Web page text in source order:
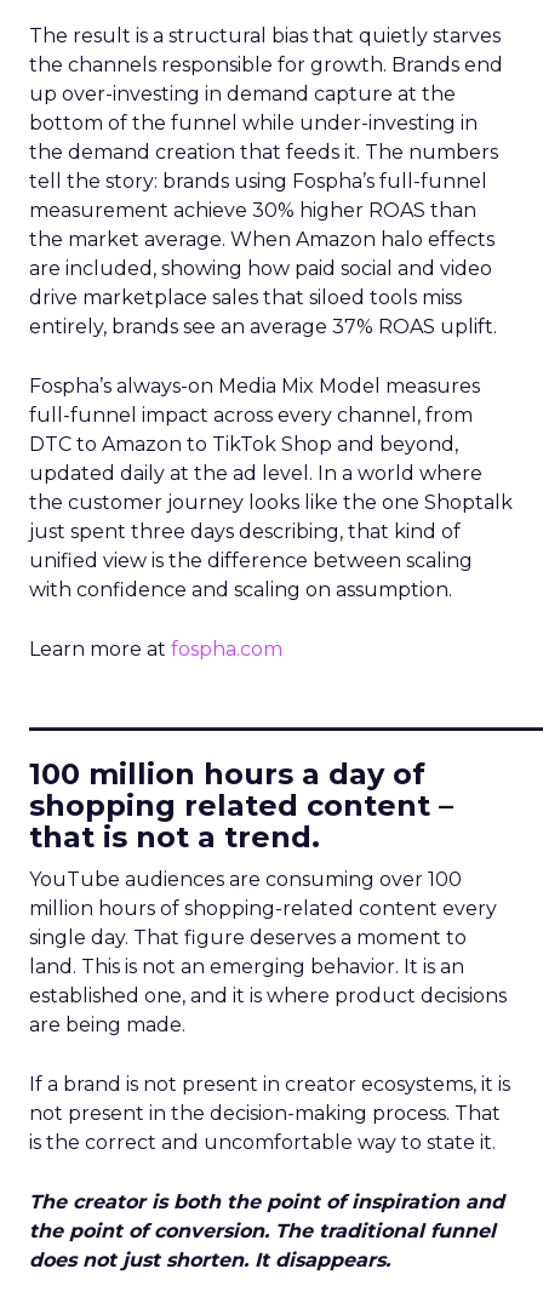
The result is a structural bias that quietly starves
the channels responsible for growth. Brands end
up over-investing in demand capture at the
bottom of the funnel while under-investing in
the demand creation that feeds it. The numbers
tell the story: brands using Fospha’s full-funnel
measurement achieve 30% higher ROAS than
the market average. When Amazon halo effects
are included, showing how paid social and video
drive marketplace sales that siloed tools miss
entirely, brands see an average 37% ROAS uplift.
Fospha’s always-on Media Mix Model measures
full-funnel impact across every channel, from
DTC to Amazon to TikTok Shop and beyond,
updated daily at the ad level. In a world where
the customer journey looks like the one Shoptalk
just spent three days describing, that kind of
unified view is the difference between scaling
with confidence and scaling on assumption.
Learn more at fospha.com
100 million hours a day of
shopping related content –
that is not a trend.
YouTube audiences are consuming over 100
million hours of shopping-related content every
single day. That figure deserves a moment to
land. This is not an emerging behavior. It is an
established one, and it is where product decisions
are being made.
If a brand is not present in creator ecosystems, it is
not present in the decision-making process. That
is the correct and uncomfortable way to state it.
The creator is both the point of inspiration and
the point of conversion. The traditional funnel
does not just shorten. It disappears.